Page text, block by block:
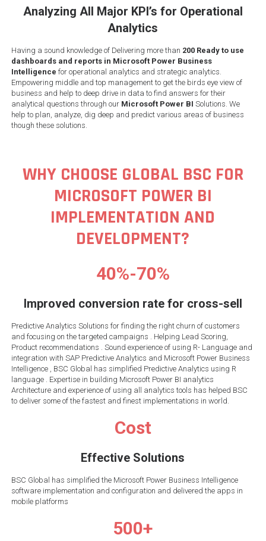
Analyzing All Major KPI’s for Operational
Analytics
Having a sound knowledge of Delivering more than 200 Ready to use
dashboards and reports in Microsoft Power Business
Intelligence for operational analytics and strategic analytics.
Empowering middle and top management to get the birds eye view of
business and help to deep drive in data to find answers for their
analytical questions through our Microsoft Power BI Solutions. We
help to plan, analyze, dig deep and predict various areas of business
though these solutions.
WHY CHOOSE GLOBAL BSC FOR
MICROSOFT POWER BI
IMPLEMENTATION AND
DEVELOPMENT?
40%-70%
Improved conversion rate for cross-sell
Predictive Analytics Solutions for finding the right churn of customers
and focusing on the targeted campaigns . Helping Lead Scoring,
Product recommendations . Sound experience of using R- Language and
integration with SAP Predictive Analytics and Microsoft Power Business
Intelligence , BSC Global has simplified Predictive Analytics using R
language . Expertise in building Microsoft Power BI analytics
Architecture and experience of using all analytics tools has helped BSC
to deliver some of the fastest and finest implementations in world.
Cost
Effective Solutions
BSC Global has simplified the Microsoft Power Business Intelligence
software implementation and configuration and delivered the apps in
mobile platforms
500+